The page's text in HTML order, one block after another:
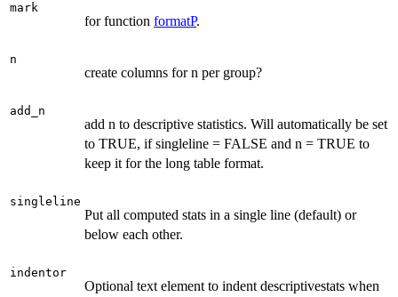
mark
for function formatP.
n
create columns for n per group?
add_n
add n to descriptive statistics. Will automatically be set
to TRUE, if singleline = FALSE and n = TRUE to
keep it for the long table format.
singleline
Put all computed stats in a single line (default) or
below each other.
indentor
Optional text element to indent descriptivestats when